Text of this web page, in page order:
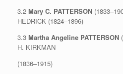
3.2 Mary C. PATTERSON
HEDRICK (1824–1896)
3.3 Martha Angeline PATTERSON
H. KIRKMAN
(1836–1915)